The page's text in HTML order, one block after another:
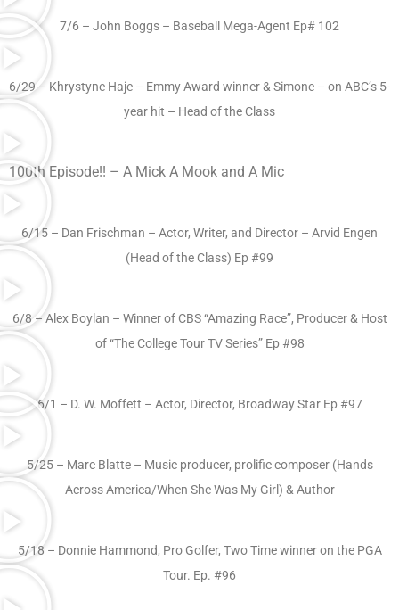
7/6 – John Boggs – Baseball Mega-Agent Ep# 102
6/29 – Khrystyne Haje – Emmy Award winner & Simone – on ABC’s 5-
year hit – Head of the Class
100th Episode!! – A Mick A Mook and A Mic
6/15 – Dan Frischman – Actor, Writer, and Director – Arvid Engen
(Head of the Class) Ep #99
6/8 – Alex Boylan – Winner of CBS “Amazing Race”, Producer & Host
of “The College Tour TV Series” Ep #98
6/1 – D. W. Moffett – Actor, Director, Broadway Star Ep #97
5/25 – Marc Blatte – Music producer, prolific composer (Hands
Across America/When She Was My Girl) & Author
5/18 – Donnie Hammond, Pro Golfer, Two Time winner on the PGA
Tour. Ep. #96